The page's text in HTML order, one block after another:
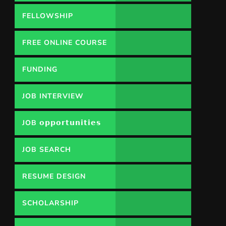
FELLOWSHIP
FREE ONLINE COURSE
FUNDING
OPPORTUNITY
JOB INTERVIEW
JOB 𝗼𝗽𝗽𝗼𝗿𝘁𝘂𝗻𝗶𝘁𝗶𝗲𝘀
JOB SEARCH
RESUME DESIGN
SCHOLARSHIP